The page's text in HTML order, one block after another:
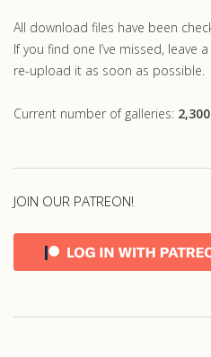
All download files have been
If you find one I’ve missed, leave
re-upload it as soon as possible.
Current number of galleries: 2,300
JOIN OUR PATREON!